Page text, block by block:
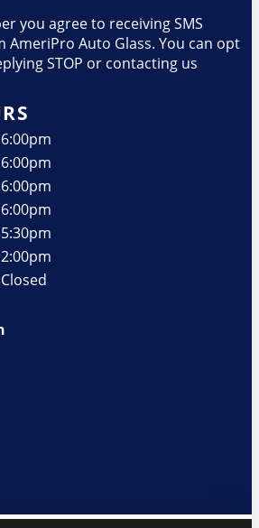
you agree to receiving SMS
Auto Glass. You can opt
STOP or contacting us
6:00pm
6:00pm
6:00pm
6:00pm
5:30pm
2:00pm
Closed